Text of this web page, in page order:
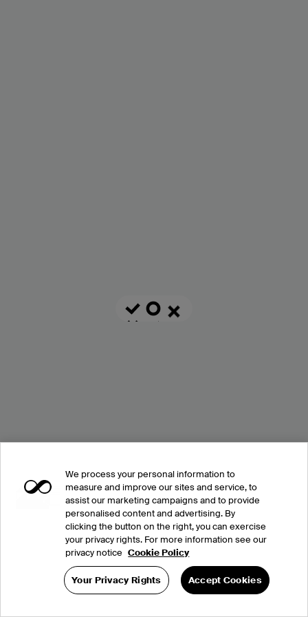
We process your personal information to
measure and improve our sites and service, to
assist our marketing campaigns and to provide
personalised content and advertising. By
clicking the button on the right, you can exercise
your privacy rights. For more information see our
privacy notice Cookie Policy
Your Privacy Rights Accept Cookies